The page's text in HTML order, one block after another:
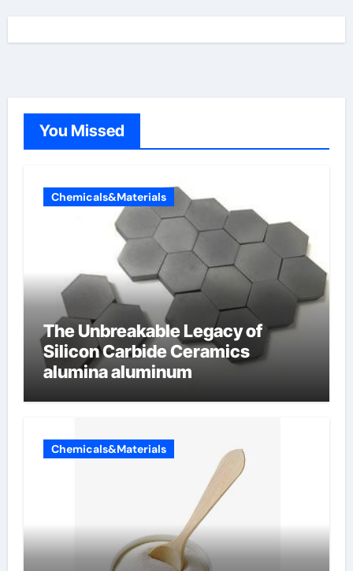
You Missed
Chemicals&Materials
The Unbreakable Legacy of
Silicon Carbide Ceramics
alumina aluminum
Chemicals&Materials